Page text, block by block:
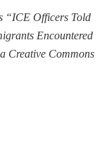
“ICE Officers Told
Encountered
Creative Commons